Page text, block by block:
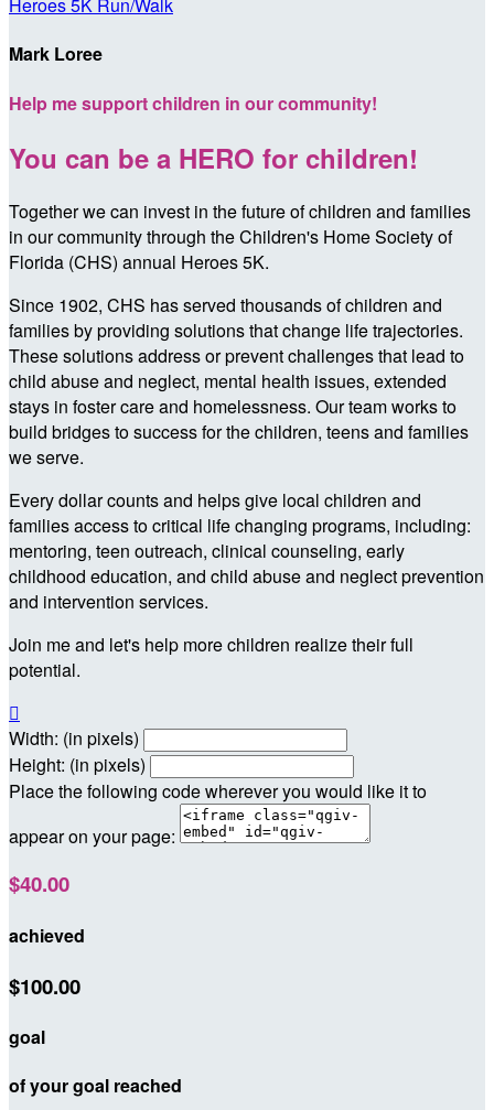
Mark Loree
Help me support children in our community!
You can be a HERO for children!
Together we can invest in the future of children and families
in our community through the Children's Home Society of
Florida (CHS) annual Heroes 5K.
Since 1902, CHS has served thousands of children and
families by providing solutions that change life trajectories.
These solutions address or prevent challenges that lead to
child abuse and neglect, mental health issues, extended
stays in foster care and homelessness. Our team works to
build bridges to success for the children, teens and families
we serve.
Every dollar counts and helps give local children and
families access to critical life changing programs, including:
mentoring, teen outreach, clinical counseling, early
childhood education, and child abuse and neglect prevention
and intervention services.
Join me and let's help more children realize their full
potential.

Width: (in pixels)
Height: (in pixels)
Place the following code wherever you would like it to
appear on your page:
$40.00
achieved
$100.00
goal
of your goal reached